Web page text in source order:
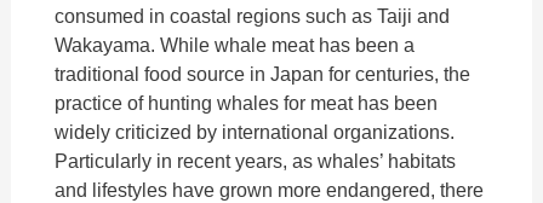
consumed in coastal regions such as Taiji and
Wakayama. While whale meat has been a
traditional food source in Japan for centuries, the
practice of hunting whales for meat has been
widely criticized by international organizations.
Particularly in recent years, as whales’ habitats
and lifestyles have grown more endangered, there